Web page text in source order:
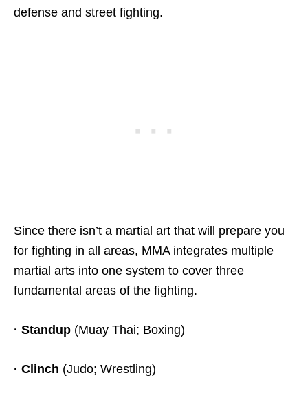
defense and street fighting.
Since there isn’t a martial art that will prepare you
for fighting in all areas, MMA integrates multiple
martial arts into one system to cover three
fundamental areas of the fighting.
· Standup (Muay Thai; Boxing)
· Clinch (Judo; Wrestling)